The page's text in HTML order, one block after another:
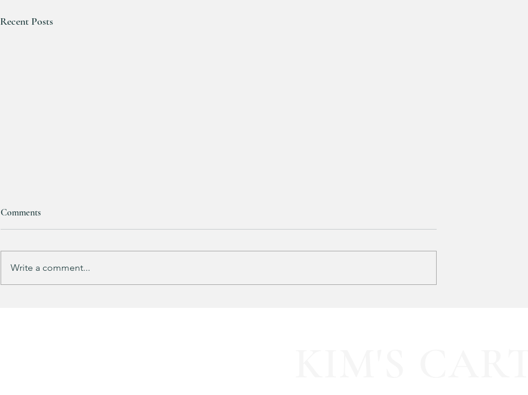
Recent Posts
Tee ONLINE!!
wait... SALE ENDS
Comments
Write a comment...